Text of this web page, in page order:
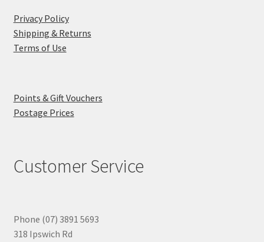
Privacy Policy
Shipping & Returns
Terms of Use
Points & Gift Vouchers
Postage Prices
Customer Service
Phone (07) 3891 5693
318 Ipswich Rd